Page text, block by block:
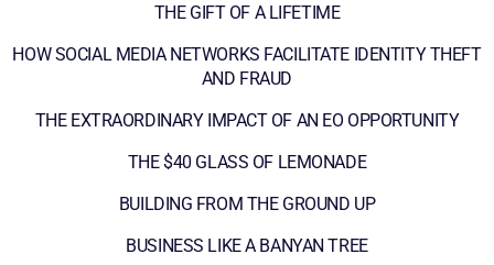
THE GIFT OF A LIFETIME
HOW SOCIAL MEDIA NETWORKS FACILITATE IDENTITY THEFT
AND FRAUD
THE EXTRAORDINARY IMPACT OF AN EO OPPORTUNITY
THE $40 GLASS OF LEMONADE
BUILDING FROM THE GROUND UP
BUSINESS LIKE A BANYAN TREE